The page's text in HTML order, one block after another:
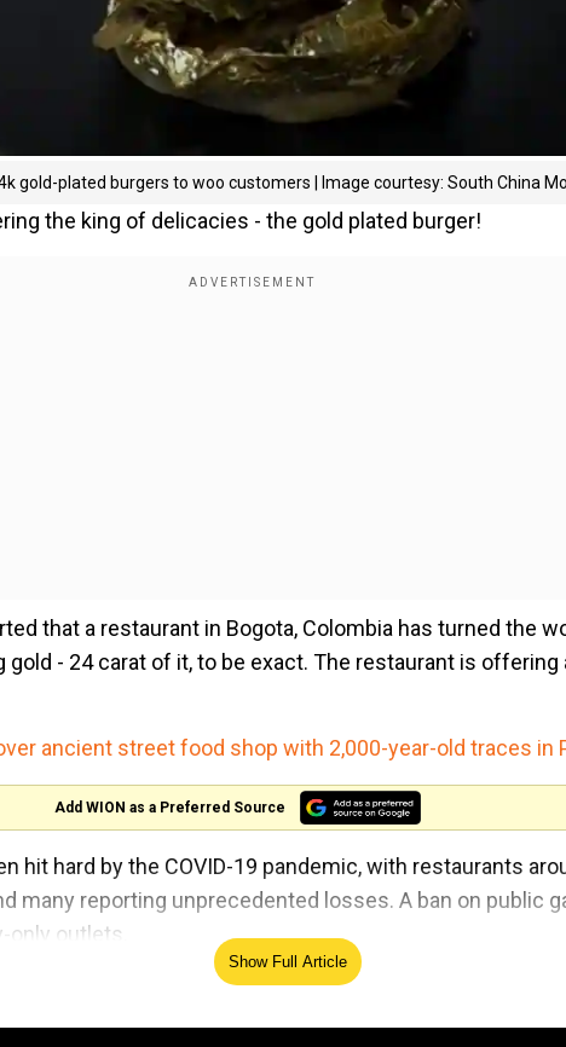
gold-plated burgers to woo customers | Image courtesy: South China
the king of delicacies - the gold plated burger!
that a restaurant in Bogota, Colombia has turned the
gold - 24 carat of it, to be exact. The restaurant is
ancient street food shop with 2,000-year-old traces in
Add WION as a Preferred Source
hit hard by the COVID-19 pandemic, with restaurants
many reporting unprecedented losses. A ban on public
only outlets.
of a restaurant in the Colombian capital, and costs about
Show Full Article